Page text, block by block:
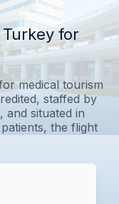
for
medical tourism
staffed by
and situated in
the flight